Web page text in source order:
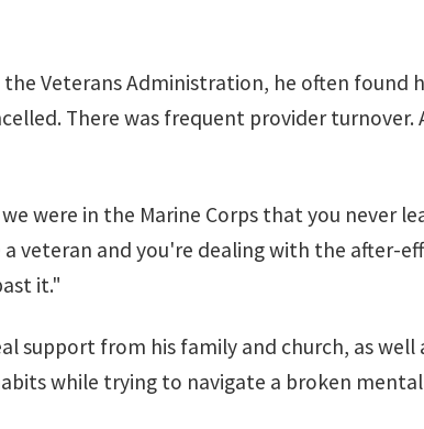
the Veterans Administration, he often
There was frequent provider
were in the Marine Corps that you never
a veteran and you're dealing with the
it."
support from his family and church, as
while trying to navigate a broken